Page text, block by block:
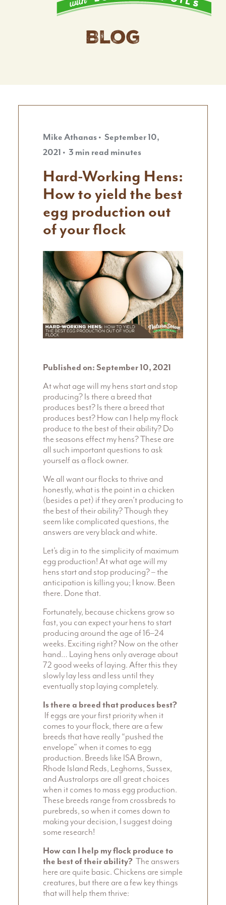
Blog
Mike Athanas • September 10,
2021 • 3 min read minutes
Hard-Working Hens:
How to yield the best
egg production out
of your flock
Published on: September 10, 2021
At what age will my hens start and stop
producing? Is there a breed that
produces best? Is there a breed that
produces best? How can I help my flock
produce to the best of their ability? Do
the seasons effect my hens? These are
all such important questions to ask
yourself as a flock owner.
We all want our flocks to thrive and
honestly, what is the point in a chicken
(besides a pet) if they aren’t producing to
the best of their ability? Though they
seem like complicated questions, the
answers are very black and white.
Let’s dig in to the simplicity of maximum
egg production! At what age will my
hens start and stop producing? – the
anticipation is killing you; I know. Been
there. Done that.
Fortunately, because chickens grow so
fast, you can expect your hens to start
producing around the age of 16–24
weeks. Exciting right? Now on the other
hand… Laying hens only average about
72 good weeks of laying. After this they
slowly lay less and less until they
eventually stop laying completely.
Is there a breed that produces best?
If eggs are your first priority when it
comes to your flock, there are a few
breeds that have really “pushed the
envelope” when it comes to egg
production. Breeds like ISA Brown,
Rhode Island Reds, Leghorns, Sussex,
and Australorps are all great choices
when it comes to mass egg production.
These breeds range from crossbreds to
purebreds, so when it comes down to
making your decision, I suggest doing
some research!
How can I help my flock produce to
the best of their ability? The answers
here are quite basic. Chickens are simple
creatures, but there are a few key things
that will help them thrive: